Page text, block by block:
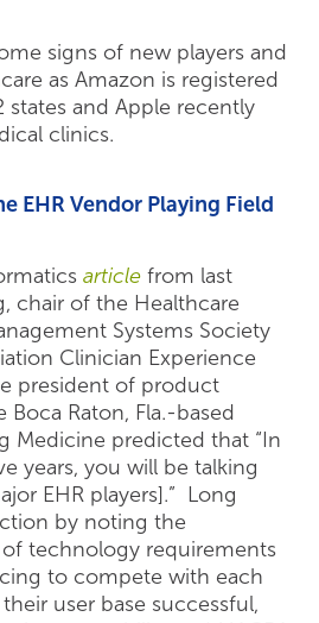
signs of new players and
as Amazon is registered
states and Apple recently
clinics.
EHR Vendor Playing Field
article from last
chair of the Healthcare
Systems Society
Clinician Experience
president of product
Raton, Fla.-based
Medicine predicted that “In
years, you will be talking
EHR players].” Long
by noting the
technology requirements
to compete with each
user base successful,